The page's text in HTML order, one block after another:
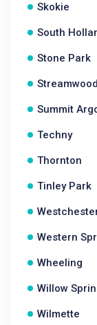
Skokie
South
Stone Park
Streamwood
Summit
Techny
Thornton
Tinley Park
Western
Wheeling
Willow
Wilmette